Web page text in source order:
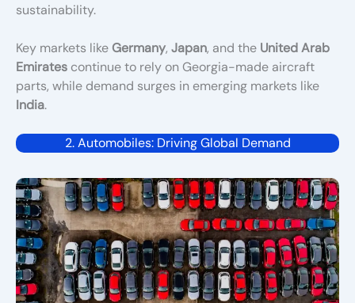
sustainability.
Key markets like Germany, Japan, and the United Arab
Emirates continue to rely on Georgia-made aircraft
parts, while demand surges in emerging markets like
India.
2. Automobiles: Driving Global Demand